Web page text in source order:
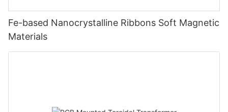
Fe-based Nanocrystalline Ribbons Soft Magnetic
Materials